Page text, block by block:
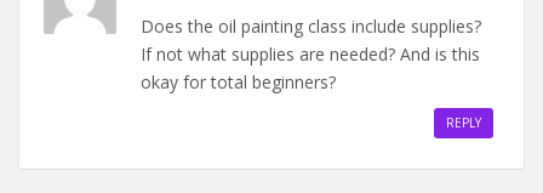
Does the oil painting class include supplies?
If not what supplies are needed? And is this
okay for total beginners?
REPLY